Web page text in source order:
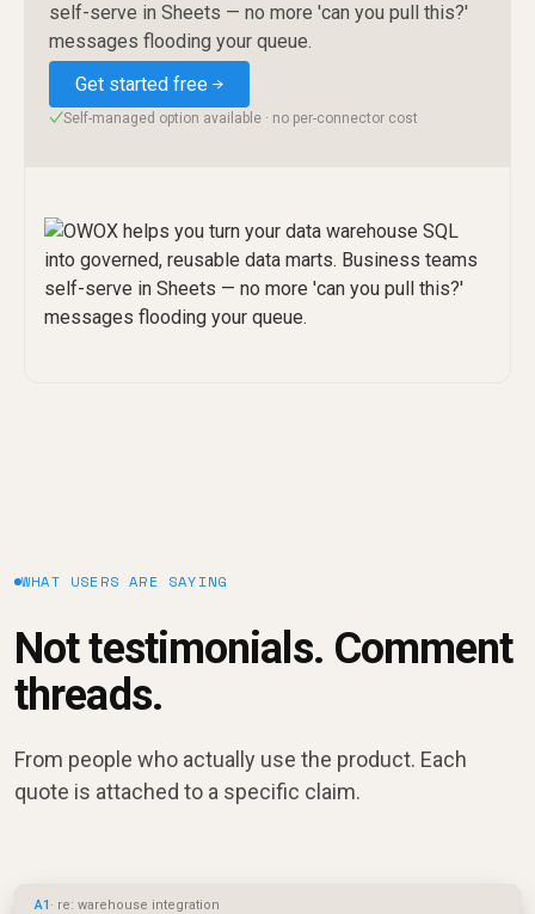
self-serve in Sheets — no more 'can you pull this?'
messages flooding your queue.
Get started free
✓Self-managed option available · no per-connector cost
WHAT USERS ARE SAYING
Not testimonials. Comment
threads.
From people who actually use the product. Each
quote is attached to a specific claim.
A1 · re: warehouse integration